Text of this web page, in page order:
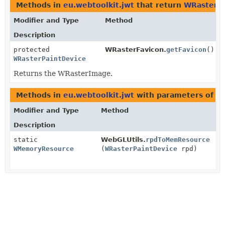
Methods in eu.webtoolkit.jwt that return
Modifier and Type
Method
Description
protected
WRasterPaintDevice
WRasterFavicon.getFavicon ()
Returns the WRasterImage.
Methods in eu.webtoolkit.jwt with parameters of
Modifier and Type
Method
Description
static
WMemoryResource
WebGLUtils.rpdToMemResource
(WRasterPaintDevice rpd)